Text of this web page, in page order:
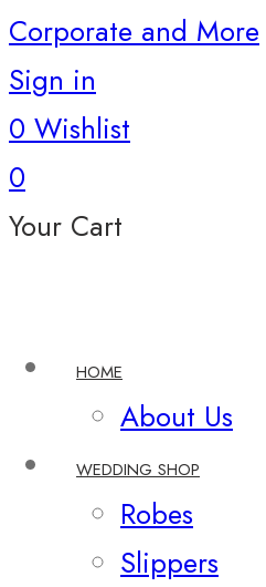
Sign in
0 Wishlist
0
Your Cart
HOME
About Us
WEDDING SHOP
Robes
Slippers